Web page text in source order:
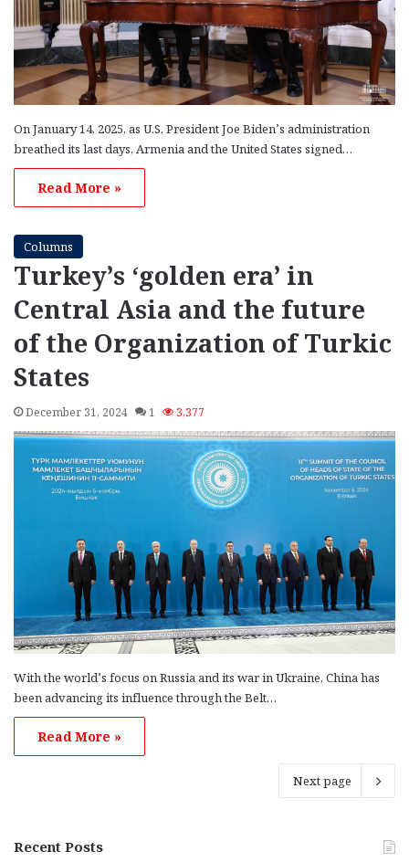
On January 14, 2025, as U.S. President Joe Biden’s administration
breathed its last days, Armenia and the United States signed…
Read More »
Columns
Turkey’s ‘golden era’ in
Central Asia and the future
of the Organization of Turkic
States
December 31, 2024 1 3,377
With the world’s focus on Russia and its war in Ukraine, China has
been advancing its influence through the Belt…
Read More »
Next page
Recent Posts